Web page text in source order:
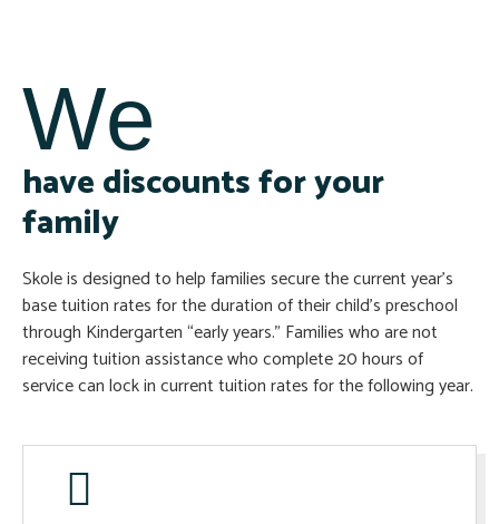
We
have discounts for your
family
Skole is designed to help families secure the current year’s
base tuition rates for the duration of their child’s preschool
through Kindergarten “early years.” Families who are not
receiving tuition assistance who complete 20 hours of
service can lock in current tuition rates for the following year.